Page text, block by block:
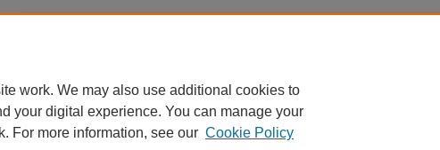
work. We may also use additional cookies to
your digital experience. You can manage your
For more information, see our Cookie Policy